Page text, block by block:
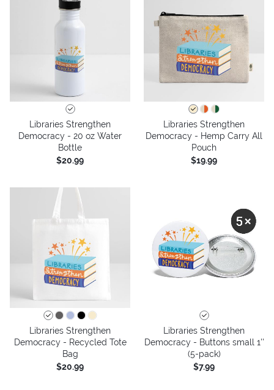
Libraries Strengthen
Democracy - 20 oz Water
Bottle
$20.99
Libraries Strengthen
Democracy - Hemp Carry All
Pouch
$19.99
Libraries Strengthen
Democracy - Recycled Tote
Bag
$20.99
Libraries Strengthen
Democracy - Buttons small 1''
(5-pack)
$7.99